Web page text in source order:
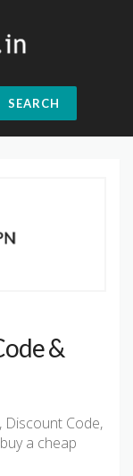
SEARCH
&
Discount Code,
a cheap